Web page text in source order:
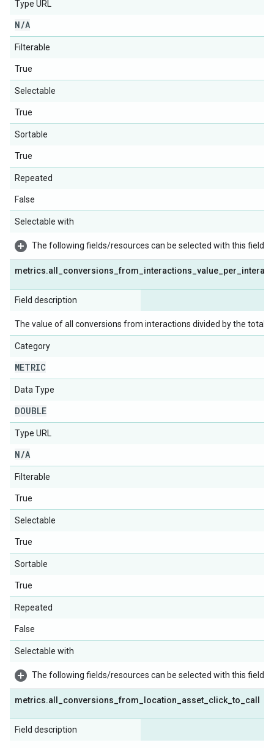
Type URL
N/A
Filterable
True
Selectable
True
Sortable
True
Repeated
False
Selectable with
The following fields/resources can be selected with this field:
metrics.all conversions _from interactions value per
Field description
The value of all conversions from interactions divided by the total
Category
METRIC
Data Type
DOUBLE
Type URL
N/A
Filterable
True
Selectable
True
Sortable
True
Repeated
False
Selectable with
The following fields/resources can be selected with this field:
metrics.all conversions _from location asset click _to call
Field description